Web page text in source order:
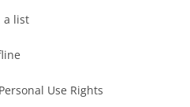
a list
Use Rights